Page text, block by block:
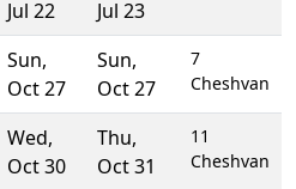
Jul 22
Jul 23
Sun,
Oct 27
Sun,
Oct 27
7
Cheshvan
Wed,
Oct 30
Thu,
Oct 31
11
Cheshvan